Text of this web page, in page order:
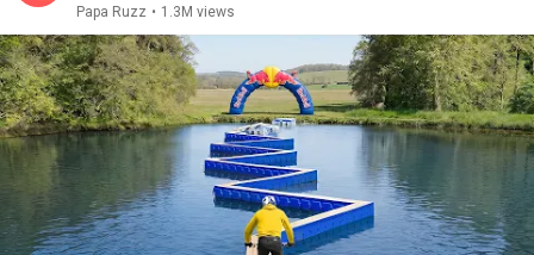
Papa Ruzz • 1.3M views